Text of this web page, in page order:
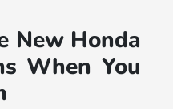
New Honda
When You